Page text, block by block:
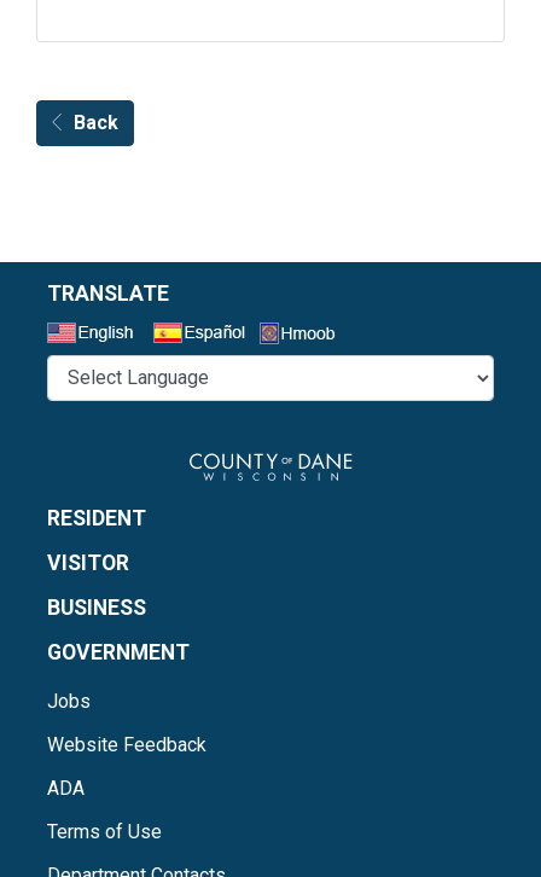
Back
TRANSLATE
RESIDENT
VISITOR
BUSINESS
GOVERNMENT
Jobs
Website Feedback
ADA
Terms of Use